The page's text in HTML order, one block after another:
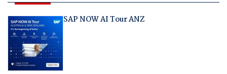
SAP NOW AI Tour ANZ